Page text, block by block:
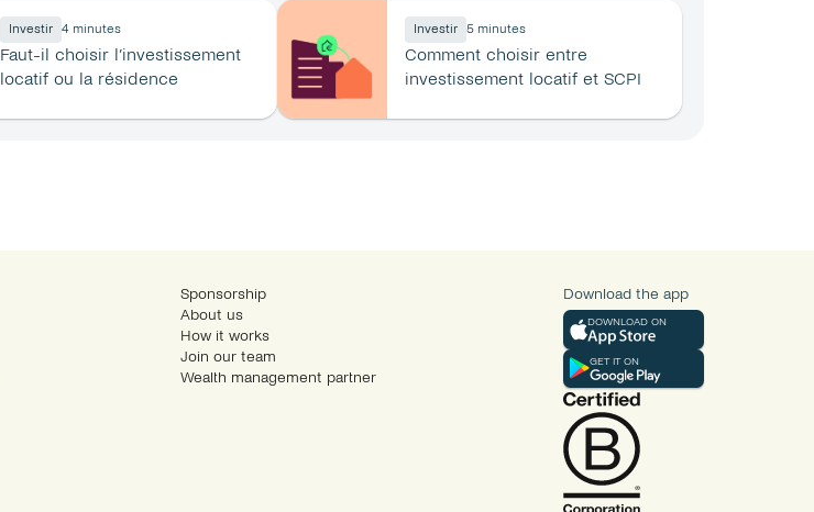
Investir 4 minutes
Faut-il choisir l’investissement
locatif ou la résidence
Investir 5 minutes
Comment choisir entre
investissement locatif et SCPI
Sponsorship
About us
How it works
Join our team
Wealth management partner
Download the app
DOWNLOAD ON
GET IT ON